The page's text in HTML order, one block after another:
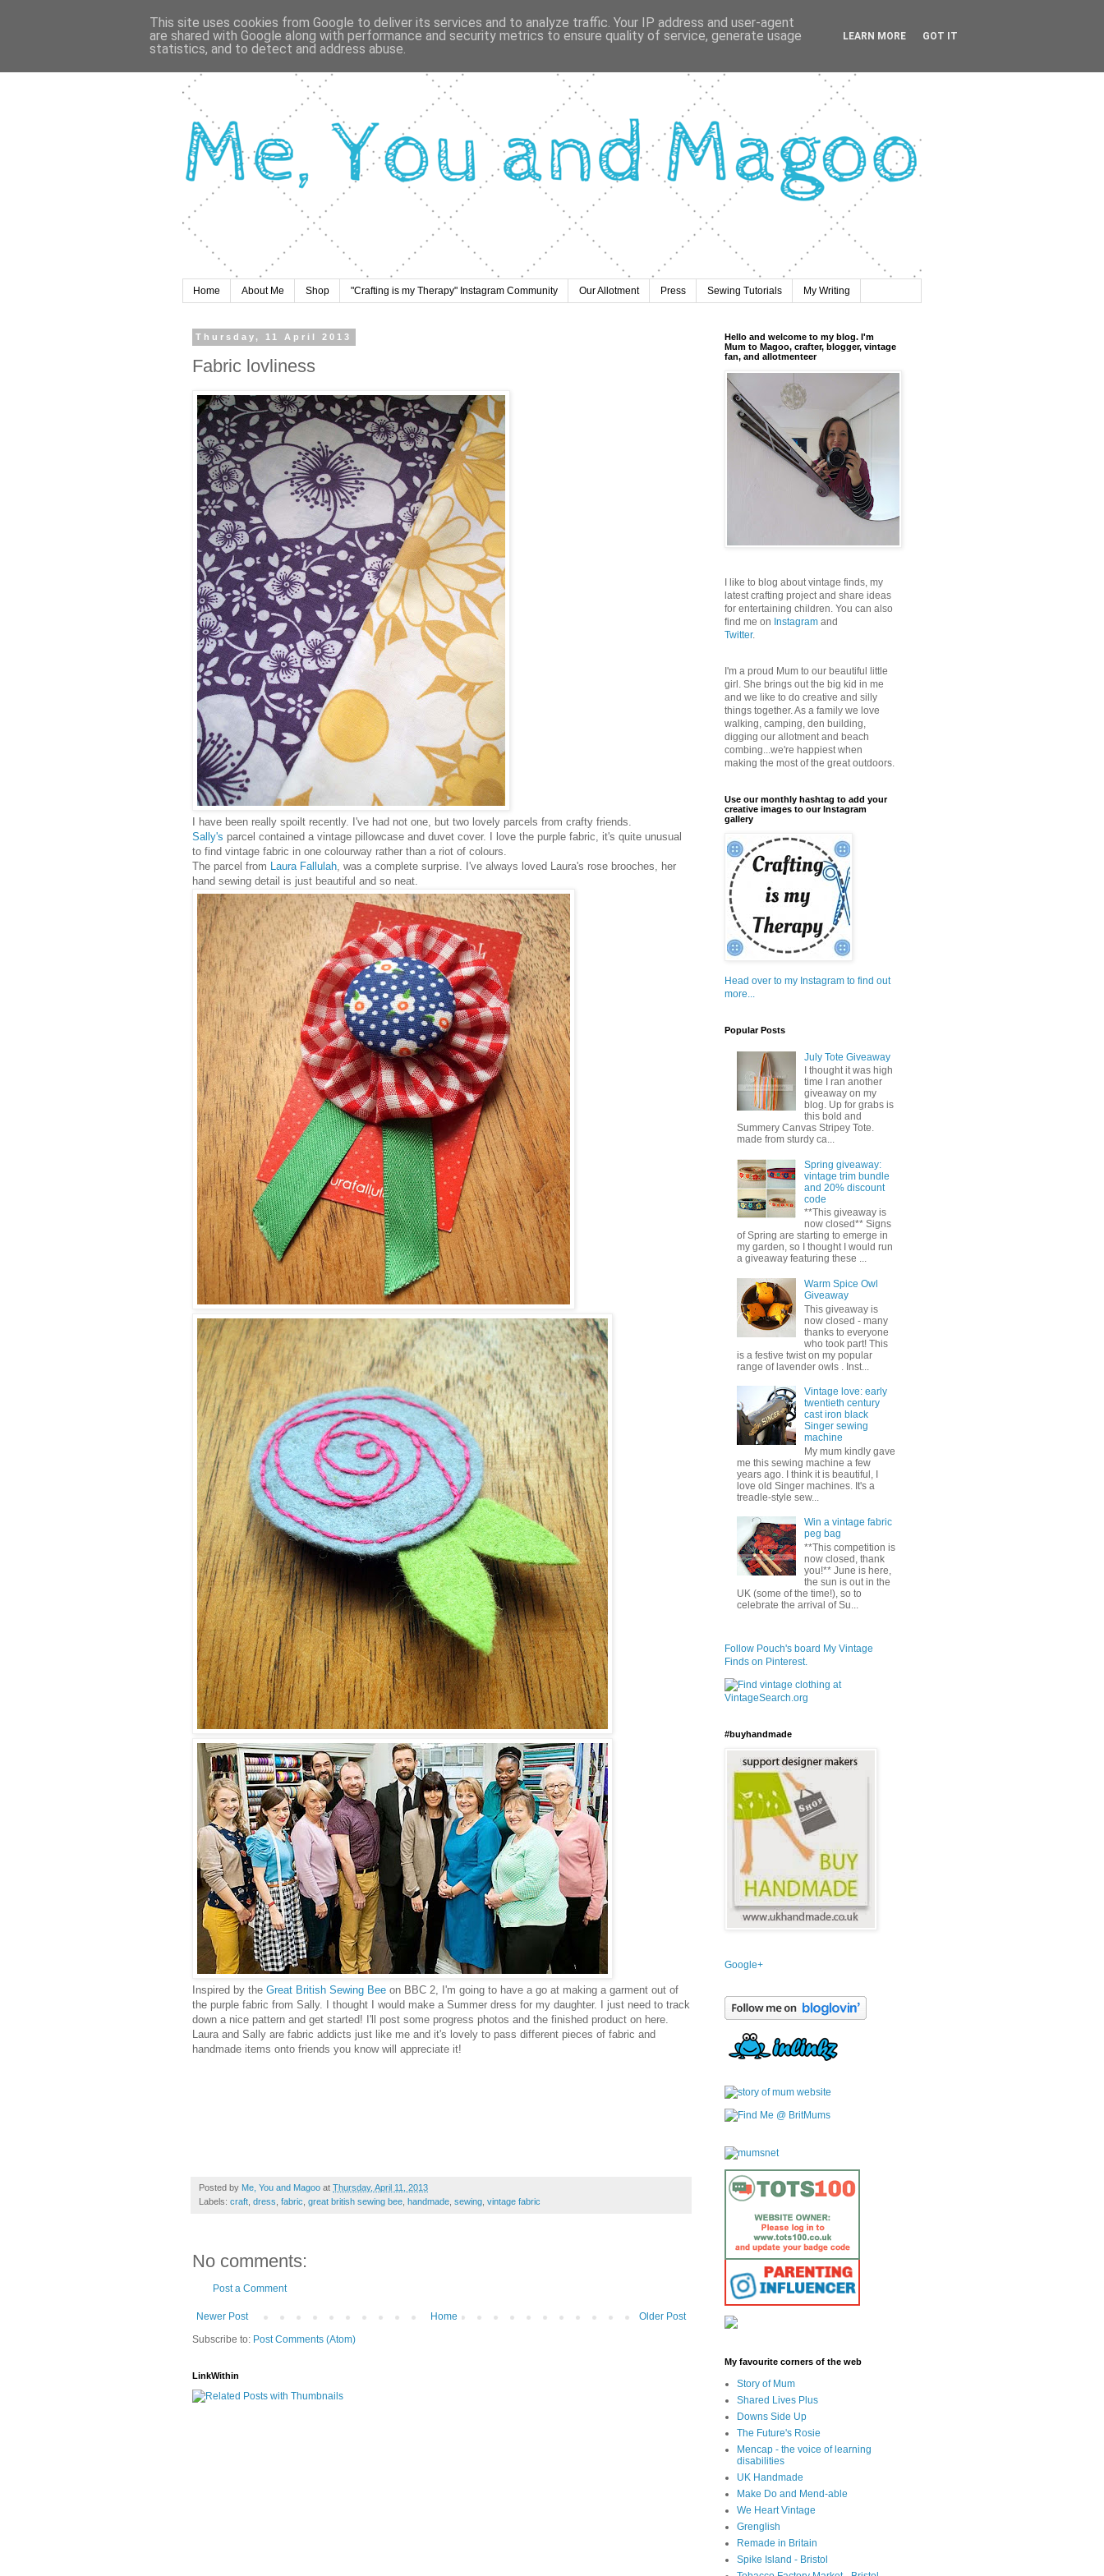
Home About Me Shop "Crafting is my Therapy" Instagram Community Our Allotment Press Sewing Tutorials My Writing
Thursday, 11 April 2013
Fabric lovliness
I have been really spoilt recently. I've had not one, but two lovely parcels from crafty friends.
Sally's parcel contained a vintage pillowcase and duvet cover. I love the purple fabric, it's quite unusual
to find vintage fabric in one colourway rather than a riot of colours.
The parcel from Laura Fallulah, was a complete surprise. I've always loved Laura's rose brooches, her
hand sewing detail is just beautiful and so neat.
Inspired by the Great British Sewing Bee on BBC 2, I'm going to have a go at making a garment out of
the purple fabric from Sally. I thought I would make a Summer dress for my daughter. I just need to track
down a nice pattern and get started! I'll post some progress photos and the finished product on here.
Laura and Sally are fabric addicts just like me and it's lovely to pass different pieces of fabric and
handmade items onto friends you know will appreciate it!
Posted by Me, You and Magoo at Thursday, April 11, 2013
Labels: craft dress fabric great british sewing bee handmade sewing vintage fabric
No comments:
Post a Comment
Newer Post Older Post
Home
Subscribe to: Post Comments (Atom)
LinkWithin
Hello and welcome to my blog. I'm
Mum to Magoo, crafter, blogger, vintage
fan, and allotmenteer
I like to blog about vintage finds, my
latest crafting project and share ideas
for entertaining children. You can also
find me on Instagram and
Twitter.
I'm a proud Mum to our beautiful little
girl. She brings out the big kid in me
and we like to do creative and silly
things together. As a family we love
walking, camping, den building,
digging our allotment and beach
combing...we're happiest when
making the most of the great outdoors.
Use our monthly hashtag to add your
creative images to our Instagram
gallery
Head over to my Instagram to find out
more...
Popular Posts
July Tote Giveaway
I thought it was high
time I ran another
giveaway on my
blog. Up for grabs is
this bold and
Summery Canvas Stripey Tote.
made from sturdy ca...
Spring giveaway:
vintage trim bundle
and 20% discount
code
**This giveaway is
now closed** Signs
of Spring are starting to emerge in
my garden, so I thought I would run
a giveaway featuring these ...
Warm Spice Owl
Giveaway
This giveaway is
now closed - many
thanks to everyone
who took part! This
is a festive twist on my popular
range of lavender owls . Inst...
Vintage love: early
twentieth century
cast iron black
Singer sewing
machine
My mum kindly gave
me this sewing machine a few
years ago. I think it is beautiful, I
love old Singer machines. It's a
treadle-style sew...
Win a vintage fabric
peg bag
**This competition is
now closed, thank
you!** June is here,
the sun is out in the
UK (some of the time!), so to
celebrate the arrival of Su...
Follow Pouch's board My Vintage
Finds on Pinterest.
#buyhandmade
Google+
My favourite corners of the web
Story of Mum
Shared Lives Plus
Downs Side Up
The Future's Rosie
Mencap - the voice of learning
disabilities
UK Handmade
Make Do and Mend-able
We Heart Vintage
Grenglish
Remade in Britain
Spike Island - Bristol
This site uses cookies from Google to deliver its services and to analyze traffic. Your IP address and user-agent
are shared with Google along with performance and security metrics to ensure quality of service, generate usage
statistics, and to detect and address abuse.
LEARN MORE GOT IT